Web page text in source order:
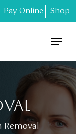
Pay Online Shop
Menu
Removal